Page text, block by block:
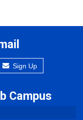
Sign Up
Campus